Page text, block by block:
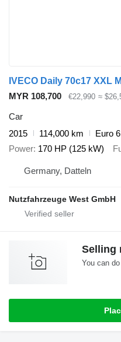
MYR 108,700 €22,990 ≈
Car
2015
114,000 km
Euro 6
Power 170 HP (125 kW)
Germany, Datteln
Nutzfahrzeuge West GmbH
Selling
You can